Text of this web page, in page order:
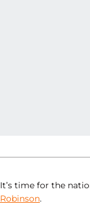
It’s time for the
Robinson.